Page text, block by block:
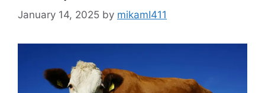
January 14, 2025 by mikamI411